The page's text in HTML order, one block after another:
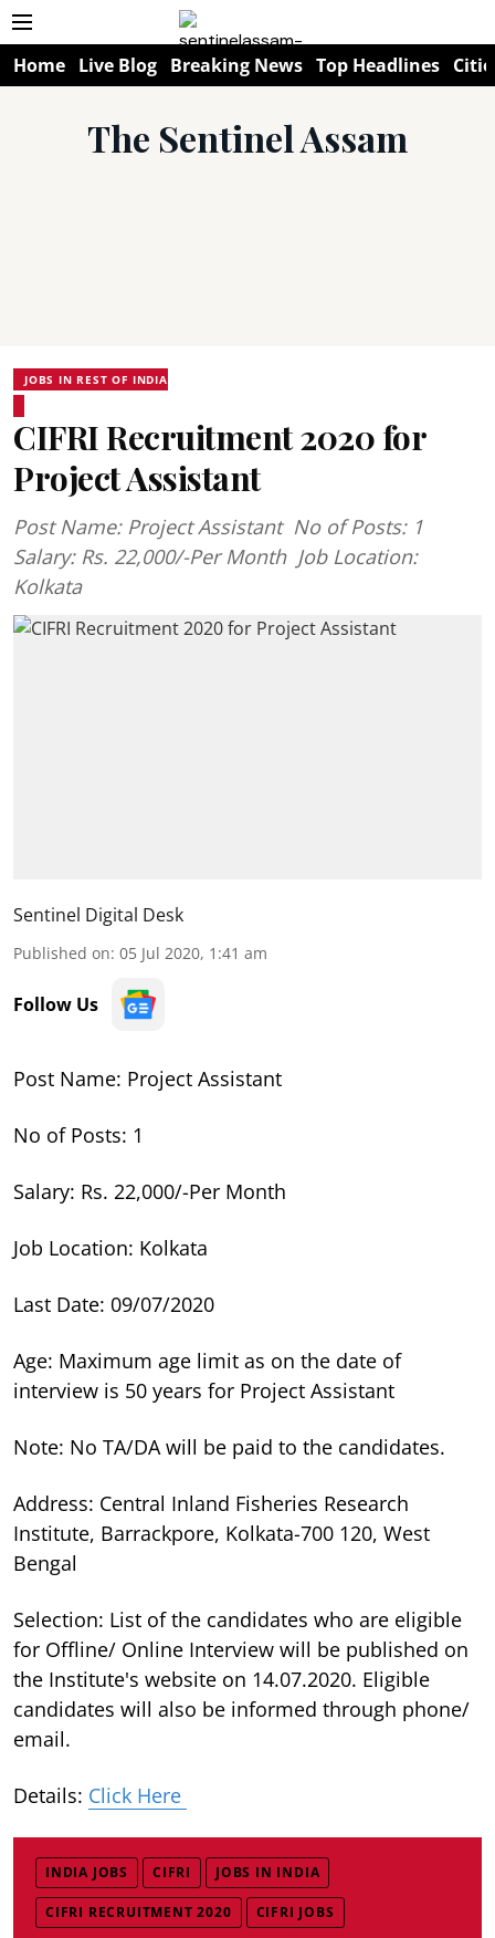
Home Live Blog Breaking News Top Headlines
The Sentinel Assam
JOBS IN REST OF INDIA
CIFRI Recruitment 2020 for
Project Assistant
Post Name: Project Assistant No of Posts: 1
Salary: Rs. 22,000/-Per Month Job Location:
Kolkata
Sentinel Digital Desk
Published on: 05 Jul 2020, 1:41 am
Follow Us
Post Name: Project Assistant
No of Posts: 1
Salary: Rs. 22,000/-Per Month
Job Location: Kolkata
Last Date: 09/07/2020
Age: Maximum age limit as on the date of
interview is 50 years for Project Assistant
Note: No TA/DA will be paid to the candidates.
Address: Central Inland Fisheries Research
Institute, Barrackpore, Kolkata-700 120, West
Bengal
Selection: List of the candidates who are eligible
for Offline/ Online Interview will be published on
the Institute's website on 14.07.2020. Eligible
candidates will also be informed through phone/
email.
Details: Click Here
INDIA JOBS CIFRI JOBS IN INDIA
CIFRI RECRUITMENT 2020 CIFRI JOBS